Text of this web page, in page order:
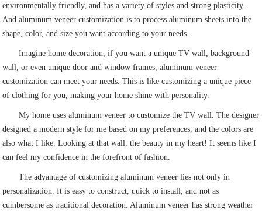
environmentally friendly, and has a variety of styles and strong plasticity.
And aluminum veneer customization is to process aluminum sheets into the
shape, color, and size you want according to your needs.
Imagine home decoration, if you want a unique TV wall, background
wall, or even unique door and window frames, aluminum veneer
customization can meet your needs. This is like customizing a unique piece
of clothing for you, making your home shine with personality.
My home uses aluminum veneer to customize the TV wall. The designer
designed a modern style for me based on my preferences, and the colors are
also what I like. Looking at that wall, the beauty in my heart! It seems like I
can feel my confidence in the forefront of fashion.
The advantage of customizing aluminum veneer lies not only in
personalization. It is easy to construct, quick to install, and not as
cumbersome as traditional decoration. Aluminum veneer has strong weather